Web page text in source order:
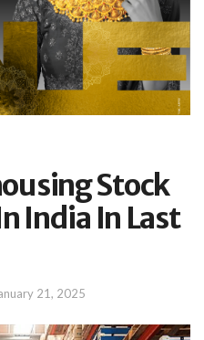
Stock
India In Last
21, 2025